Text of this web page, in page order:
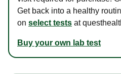
Get back into a healthy
on select tests at
Buy your own lab test